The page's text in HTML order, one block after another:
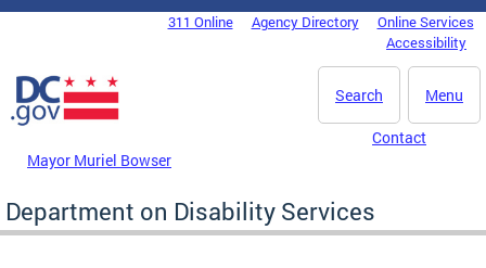
Skip to main content
DC Agency Top Menu311 Online Agency Directory
Online Services
Accessibility
Menu
Search
Mayor Muriel Bowser
Contact
Department on Disability Services